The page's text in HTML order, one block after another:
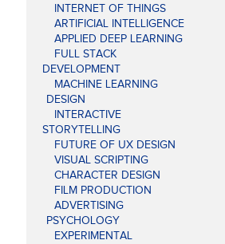
INTERNET OF THINGS
ARTIFICIAL INTELLIGENCE
APPLIED DEEP LEARNING
FULL STACK
DEVELOPMENT
MACHINE LEARNING
DESIGN
INTERACTIVE
STORYTELLING
FUTURE OF UX DESIGN
VISUAL SCRIPTING
CHARACTER DESIGN
FILM PRODUCTION
ADVERTISING
PSYCHOLOGY
EXPERIMENTAL